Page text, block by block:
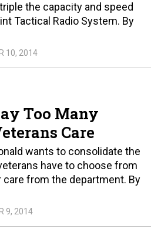
the capacity and speed
Tactical Radio System. By
10, 2014
Too Many
Care
wants to consolidate the
have to choose from
from the department. By
9, 2014